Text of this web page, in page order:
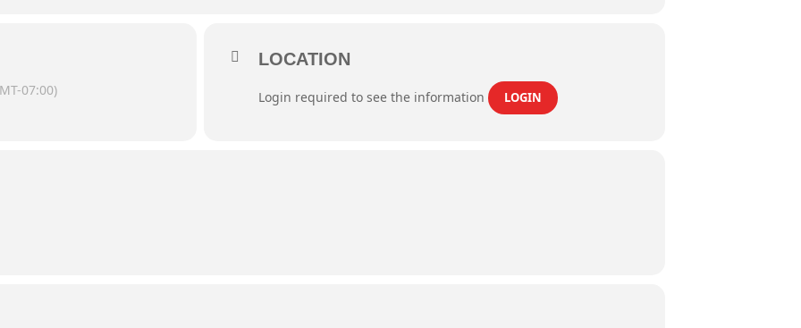
07:00)
LOCATION
Login required to see the information LOGIN